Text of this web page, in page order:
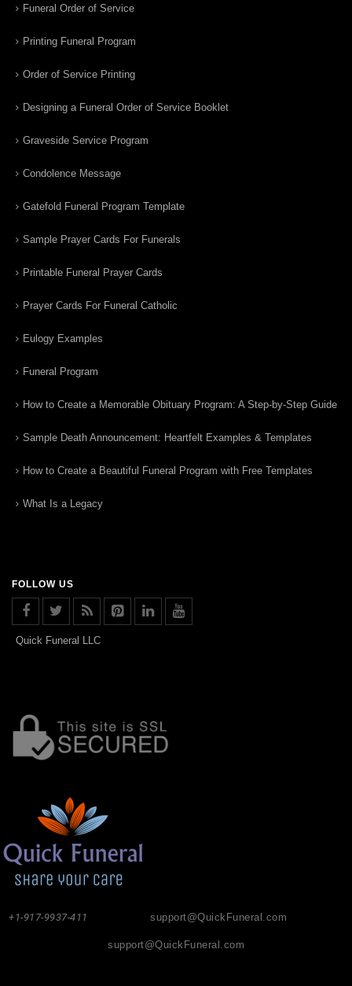
Funeral Order of Service
Printing Funeral Program
Order of Service Printing
Designing a Funeral Order of Service Booklet
Graveside Service Program
Condolence Message
Gatefold Funeral Program Template
Sample Prayer Cards For Funerals
Printable Funeral Prayer Cards
Prayer Cards For Funeral Catholic
Eulogy Examples
Funeral Program
How to Create a Memorable Obituary Program: A Step-by-Step Guide
Sample Death Announcement: Heartfelt Examples & Templates
How to Create a Beautiful Funeral Program with Free Templates
What Is a Legacy
FOLLOW US
Quick Funeral LLC
support@QuickFuneral.com
+1-917-9937-411
support@QuickFuneral.com